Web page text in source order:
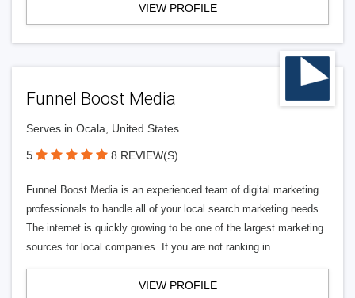
VIEW PROFILE
Funnel Boost Media
Serves in Ocala, United States
5 8 REVIEW(S)
Funnel Boost Media is an experienced team of digital marketing
professionals to handle all of your local search marketing needs.
The internet is quickly growing to be one of the largest marketing
sources for local companies. If you are not ranking in
VIEW PROFILE